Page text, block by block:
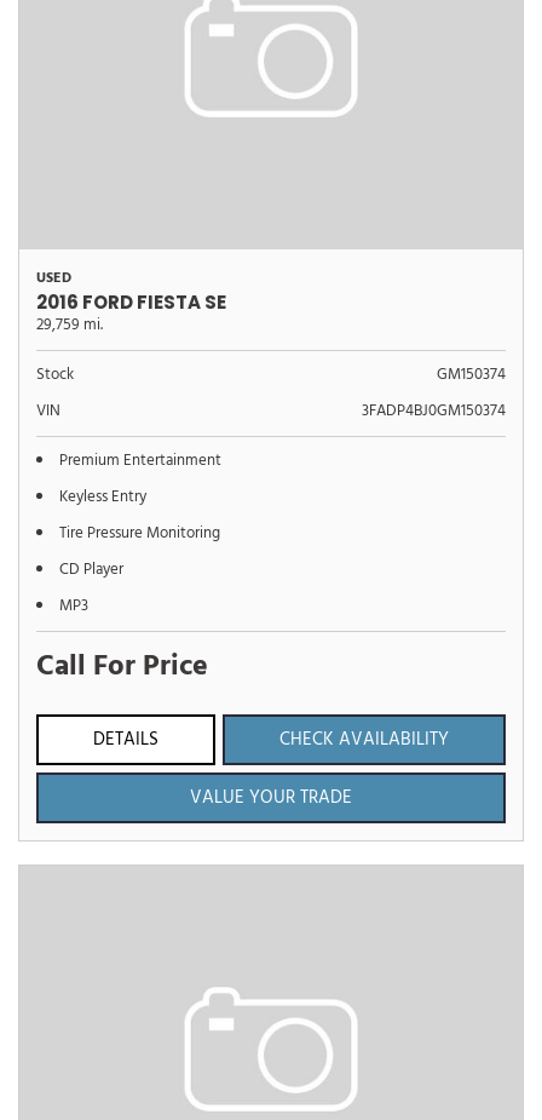
USED
2016 FORD FIESTA SE
29,759 mi.
Stock
GM150374
VIN
3FADP4BJ0GM150374
Premium Entertainment
Keyless Entry
Tire Pressure Monitoring
CD Player
MP3
Call For Price
DETAILS
CHECK AVAILABILITY
VALUE YOUR TRADE